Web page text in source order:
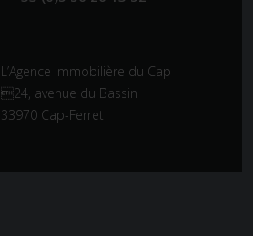
L’Agence Immobilière du Cap
24, avenue du Bassin
33970 Cap-Ferret